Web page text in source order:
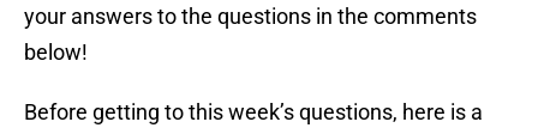
your answers to the questions in the comments
below!
Before getting to this week’s questions, here is a